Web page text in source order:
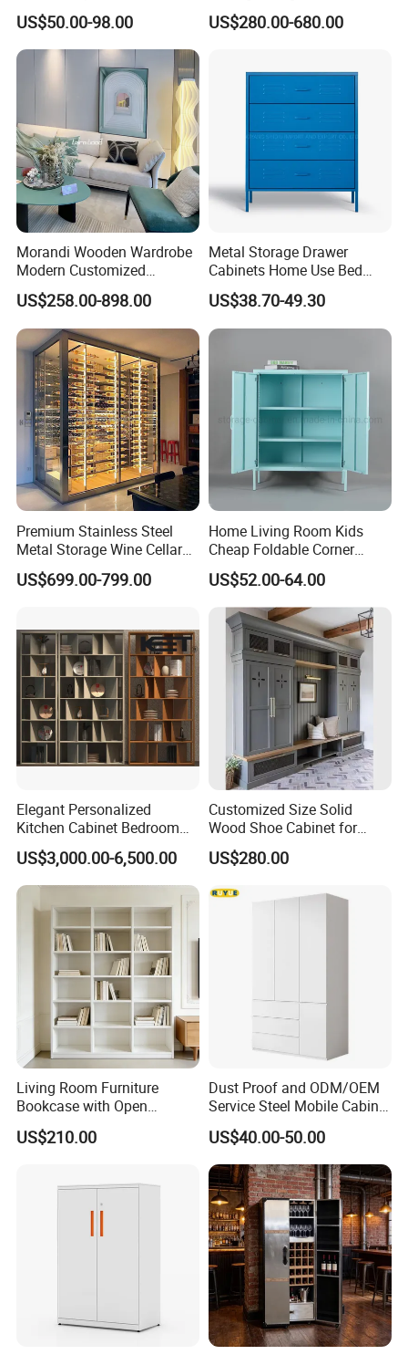
Living Room Cabinets
Home Furniture Storage
Cabinet
US$50.00-98.00
Wardrobe with Book Shelf
US$280.00-680.00
Morandi Wooden Wardrobe
Modern Customized
Bedroom Home Storage
Cabinet Factory Wholesale
US$258.00-898.00
Metal Storage Drawer
Cabinets Home Use Bed
Living Room Steel Accent
Cabinet
US$38.70-49.30
Premium Stainless Steel
Metal Storage Wine Cellar
Refrigerator for Home and
Hotels
US$699.00-799.00
Home Living Room Kids
Cheap Foldable Corner
Cabinet Baby Cupboard
Price
US$52.00-64.00
Elegant Personalized
Kitchen Cabinet Bedroom
Wardrobe Aluminum
Furniture
US$3,000.00-6,500.00
Customized Size Solid
Wood Shoe Cabinet for
Home & Hotel Modern
Design Entryway Furniture
US$280.00
Living Room Furniture
Bookcase with Open
Storage Shelves and
Optional Colors/Finishes
US$210.00
Dust Proof and ODM/OEM
Service Steel Mobile Cabinet
for The Bedroom Furniture
US$40.00-50.00